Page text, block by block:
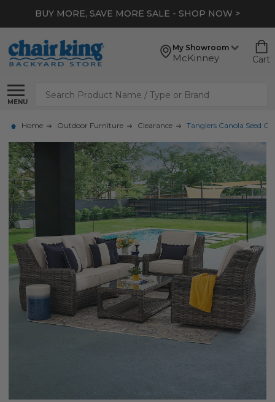
BUY MORE, SAVE MORE SALE - SHOP NOW >
My Showroom
McKinney Cart
MENU
Search
Home Outdoor Furniture Clearance Tangiers Canola Seed